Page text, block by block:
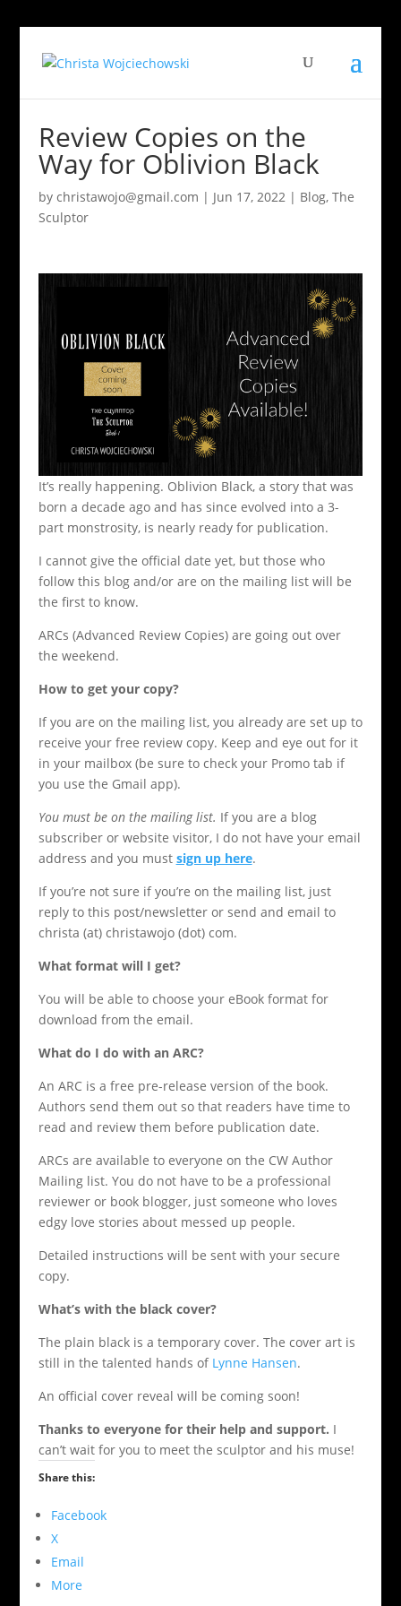
Review Copies on the
Way for Oblivion Black
by christawojo@gmail.com | Jun 17, 2022| Blog, The
Sculptor
It’s really happening. Oblivion Black, a story that was
born a decade ago and has since evolved into a 3-
part monstrosity, is nearly ready for publication.
I cannot give the official date yet, but those who
follow this blog and/or are on the mailing list will be
the first to know.
ARCs (Advanced Review Copies) are going out over
the weekend.
How to get your copy?
If you are on the mailing list, you already are set up to
receive your free review copy. Keep and eye out for it
in your mailbox (be sure to check your Promo tab if
you use the Gmail app).
You must be on the mailing list. If you are a blog
subscriber or website visitor, I do not have your email
address and you must sign up here.
If you’re not sure if you’re on the mailing list, just
reply to this post/newsletter or send and email to
christa (at) christawojo (dot) com.
What format will I get?
You will be able to choose your eBook format for
download from the email.
What do I do with an ARC?
An ARC is a free pre-release version of the book.
Authors send them out so that readers have time to
read and review them before publication date.
ARCs are available to everyone on the CW Author
Mailing list. You do not have to be a professional
reviewer or book blogger, just someone who loves
edgy love stories about messed up people.
Detailed instructions will be sent with your secure
copy.
What’s with the black cover?
The plain black is a temporary cover. The cover art is
still in the talented hands of Lynne Hansen.
An official cover reveal will be coming soon!
Thanks to everyone for their help and support. I
can’t wait for you to meet the sculptor and his muse!
Share this:
Facebook
X
Email
More